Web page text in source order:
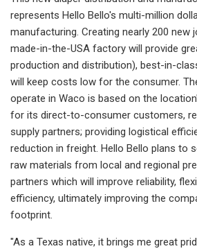
represents Hello Bello's multi-million
manufacturing. Creating nearly 200 new
made-in-the-USA factory will provide
production and distribution), best-in-
will keep costs low for the consumer.
operate in Waco is based on the
for its direct-to-consumer customers,
supply partners; providing logistical
reduction in freight. Hello Bello plans to
raw materials from local and regional
partners which will improve reliability,
efficiency, ultimately improving the
footprint.
"As a Texas native, it brings me great